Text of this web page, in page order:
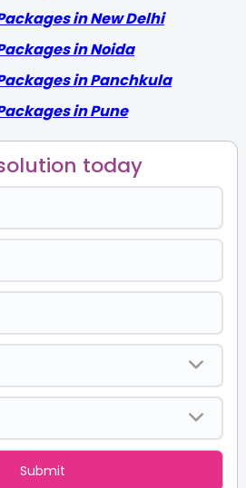
in New Delhi
in Noida
in Panchkula
in Pune
today